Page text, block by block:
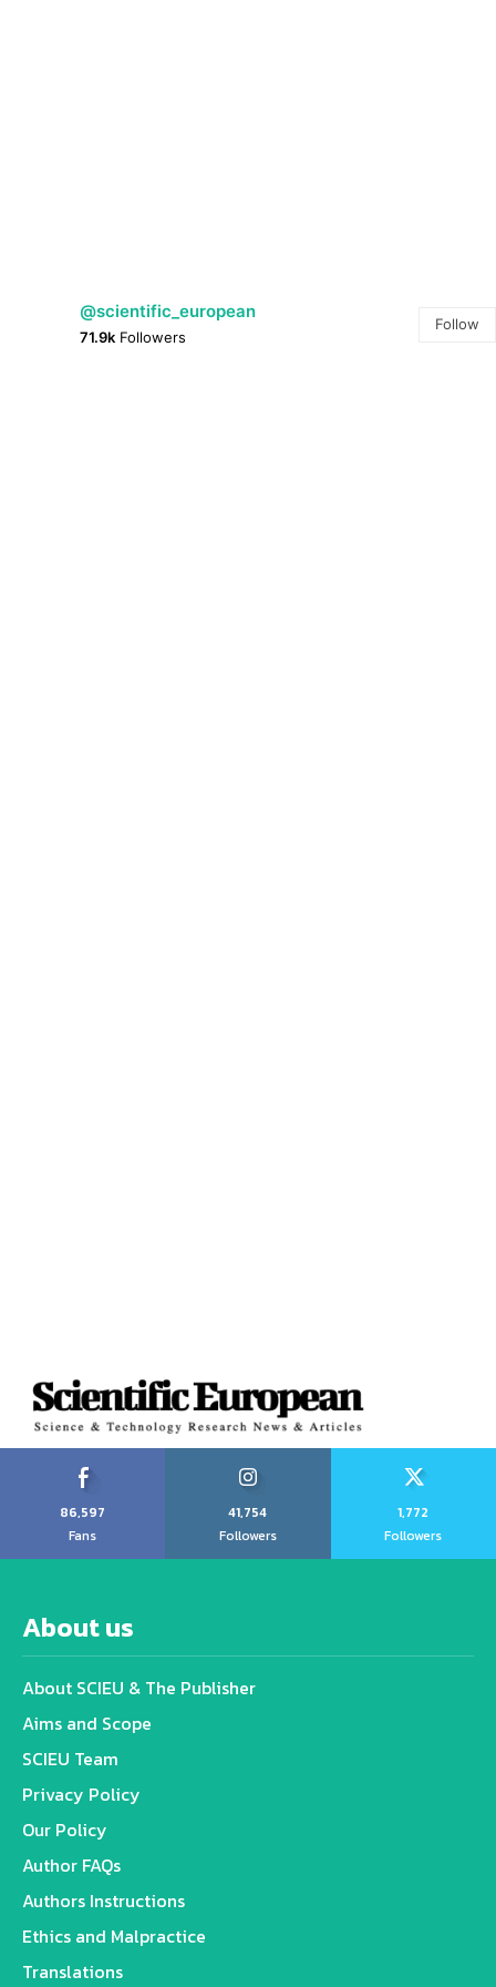
@scientific_european
71.9k Followers
Follow
86,597
Fans
41,754
Followers
1,772
Followers
About us
About SCIEU & The Publisher
Aims and Scope
SCIEU Team
Privacy Policy
Our Policy
Author FAQs
Authors Instructions
Ethics and Malpractice
Translations